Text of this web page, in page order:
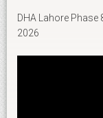
DHA Lahore Phase
2026